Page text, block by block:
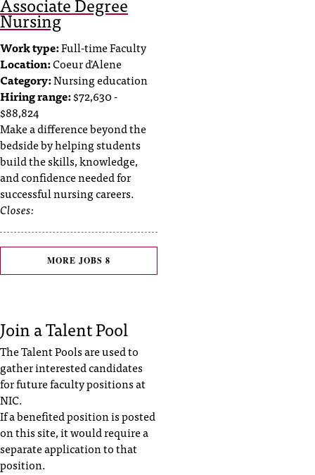
Nursing
Work type:Full-time Faculty
Location:Coeur d'Alene
Category:Nursing education
Hiring range:$72,630 -
$88,824
Make a difference beyond the
bedside by helping students
build the skills, knowledge,
and confidence needed for
successful nursing careers.
Closes:
MORE JOBS 8
Join a Talent Pool
The Talent Pools are used to
gather interested candidates
for future faculty positions at
NIC.
If a benefited position is posted
on this site, it would require a
separate application to that
position.